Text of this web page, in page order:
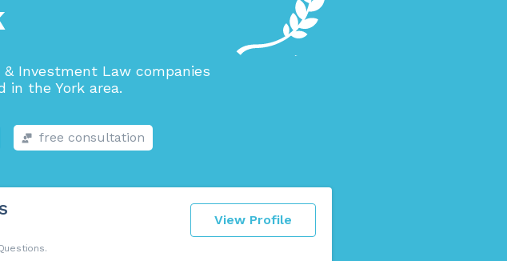
Investment Law companies
in the York area.
free consultation
View Profile